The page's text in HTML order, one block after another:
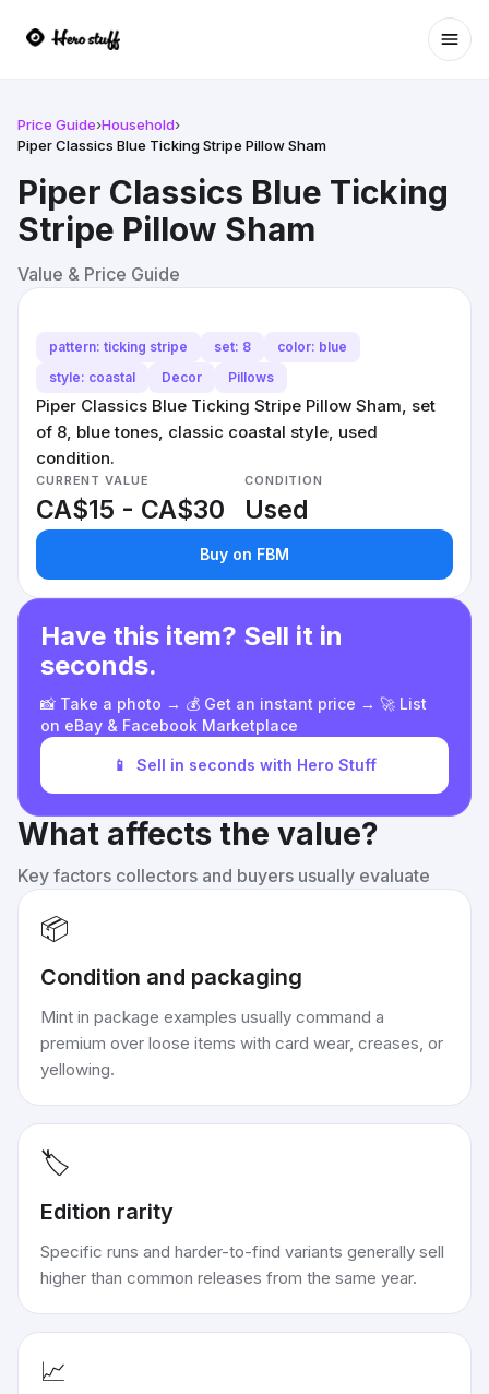
Price Guide›Household›
Piper Classics Blue Ticking Stripe Pillow Sham
Piper Classics Blue Ticking
Stripe Pillow Sham
Value & Price Guide
pattern: ticking stripe set: 8
color: blue
style: coastal
Decor Pillows
Piper Classics Blue Ticking Stripe Pillow Sham, set
of 8, blue tones, classic coastal style, used
condition.
CURRENT VALUE
CA$15 - CA$30
CONDITION
Used
Buy on FBM
Have this item? Sell it in
seconds.
📸 Take a photo → 💰 Get an instant price → 🚀 List
on eBay & Facebook Marketplace
📱 Sell in seconds with Hero Stuff
What affects the value?
Key factors collectors and buyers usually evaluate
📦
Condition and packaging
Mint in package examples usually command a
premium over loose items with card wear, creases, or
yellowing.
🏷️
Edition rarity
Specific runs and harder-to-find variants generally sell
higher than common releases from the same year.
📈